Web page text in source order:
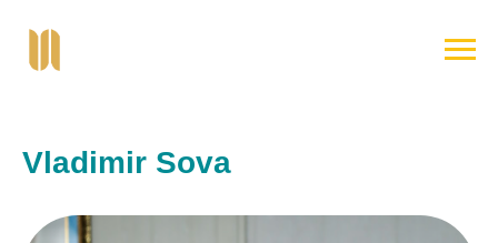
Vladimir Sova